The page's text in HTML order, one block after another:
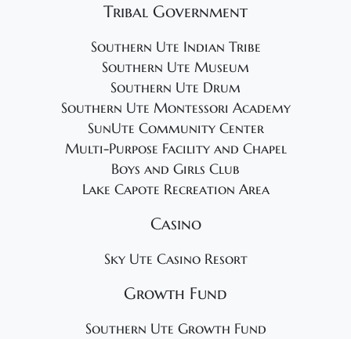
Tribal Government
Southern Ute Indian Tribe
Southern Ute Museum
Southern Ute Drum
Southern Ute Montessori Academy
SunUte Community Center
Multi-Purpose Facility and Chapel
Boys and Girls Club
Lake Capote Recreation Area
Casino
Sky Ute Casino Resort
Growth Fund
Southern Ute Growth Fund